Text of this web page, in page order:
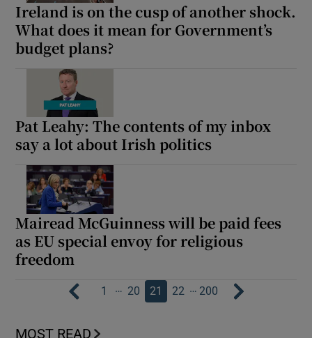
Ireland is on the cusp of another shock.
What does it mean for Government’s
budget plans?
Pat Leahy: The contents of my inbox
say a lot about Irish politics
Mairead McGuinness will be paid fees
as EU special envoy for religious
freedom
1 … 20 21 22 … 200
MOST READ